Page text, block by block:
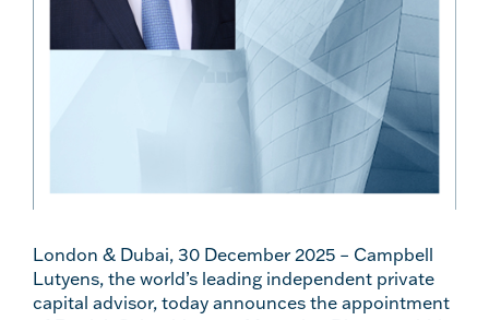
London & Dubai, 30 December 2025 – Campbell
Lutyens, the world’s leading independent private
capital advisor​, today announces the appointment